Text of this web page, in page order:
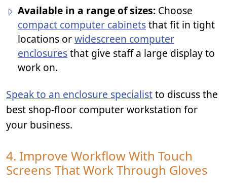
Available in a range of sizes: Choose
compact computer cabinetsthat fit in tight
locations orwidescreen computer
enclosuresthat give staff a large display to
work on.
Speak to an enclosure specialistto discuss the
best shop-floor computer workstation for
your business.
4. Improve Workflow With Touch
Screens That Work Through Gloves